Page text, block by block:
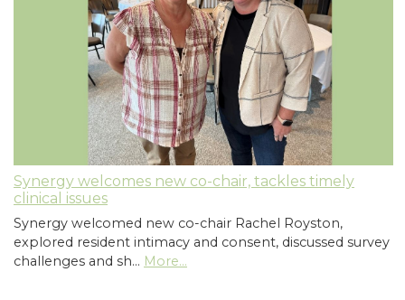
Synergy welcomes new co-chair, tackles timely
clinical issues
Synergy welcomed new co-chair Rachel Royston,
explored resident intimacy and consent, discussed survey
challenges and sh… More...